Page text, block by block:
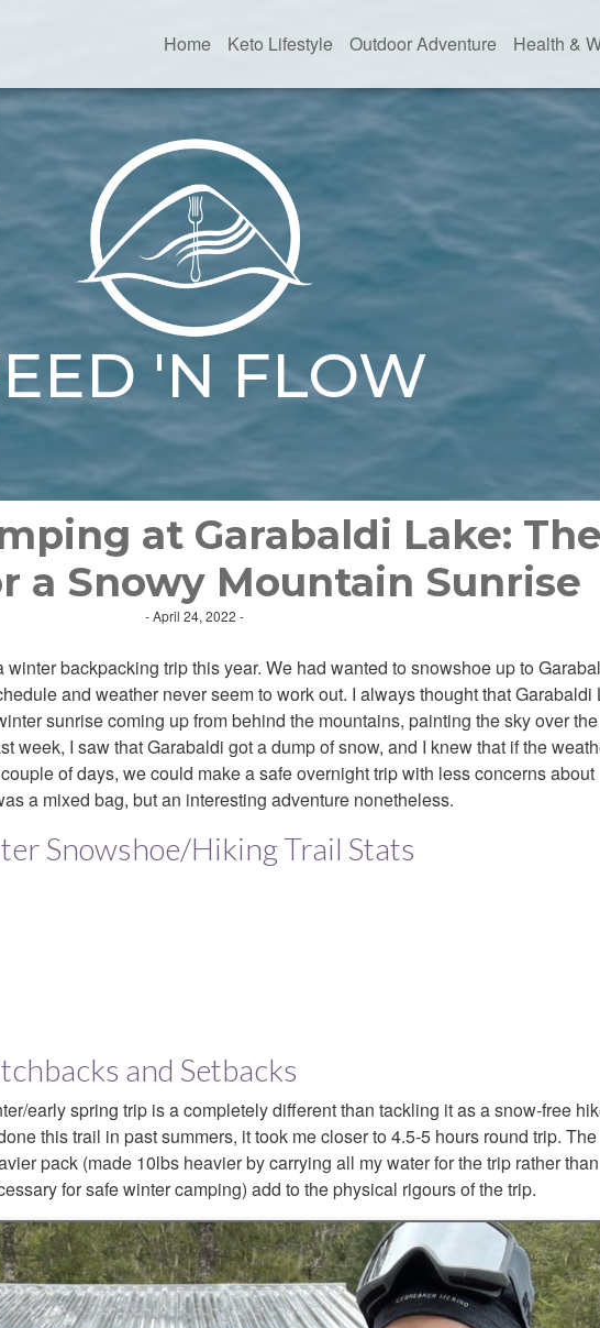
Home Keto Lifestyle Outdoor Adventure Health &
'N FLOW
at Garabaldi Lake: The
a Snowy Mountain Sunrise
- April 24, 2022 -
backpacking trip this year. We had wanted to snowshoe up to
and weather never seem to work out. I always thought that Garabaldi
sunrise coming up from behind the mountains, painting the sky over the
week, I saw that Garabaldi got a dump of snow, and I knew that if the
of days, we could make a safe overnight trip with less concerns about
a mixed bag, but an interesting adventure nonetheless.
Snowshoe/Hiking Trail Stats
and Setbacks
early spring trip is a completely different than tackling it as a snow-free
this trail in past summers, it took me closer to 4.5-5 hours round trip. The
pack (made 10lbs heavier by carrying all my water for the trip rather than
for safe winter camping) add to the physical rigours of the trip.